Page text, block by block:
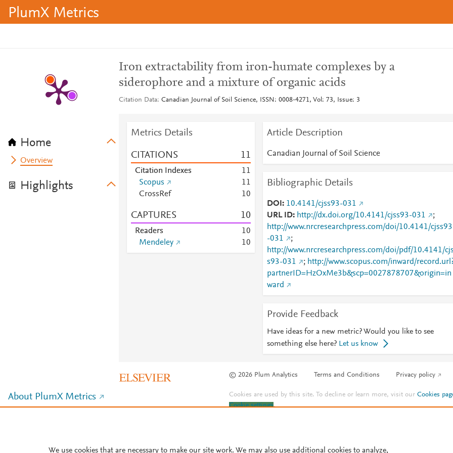
PlumX Metrics
Home
Overview
Highlights
Iron extractability from iron-humate complexes by a
siderophore and a mixture of organic acids
Citation Data Canadian Journal of Soil Science, ISSN: 0008-4271, Vol: 73, Issue: 3
Metrics Details
CITATIONS 11
Citation Indexes 11
Scopus
11
CrossRef
10
CAPTURES 10
Readers 10
Mendeley
10
Article Description
Canadian Journal of Soil Science
Bibliographic Details
DOI
10.4141/cjss93-031
URL ID
http://dx.doi.org/10.4141/cjss93-031
;
http://www.nrcresearchpress.com/doi/10.4141/cjss93
-031
;
http://www.nrcresearchpress.com/doi/pdf/10.4141/
s93-031
; http://www.scopus.com/inward/
partnerID=HzOxMe3b&scp=0027878707&origin=in
ward
Provide Feedback
Have ideas for a new metric? Would you like to see
something else here? Let us know
© 2026 Plum Analytics Terms and Conditions Privacy policy
About PlumX Metrics Cookies are used by this site. To decline or learn more, visit ourCookies
Cookie settings.
We use cookies that are necessary to make our site work. We may also use additional cookies to analyze,